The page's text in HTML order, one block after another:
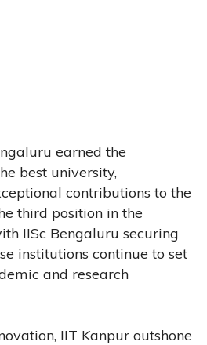
earned the
best university,
contributions to the
third position in the
IISc Bengaluru securing
institutions continue to set
and research
IIT Kanpur outshone